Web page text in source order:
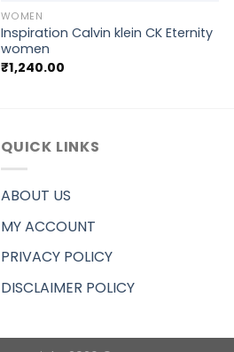
WOMEN
Inspiration Calvin klein CK Eternity
women
₹1,240.00
QUICK LINKS
ABOUT US
MY ACCOUNT
PRIVACY POLICY
DISCLAIMER POLICY